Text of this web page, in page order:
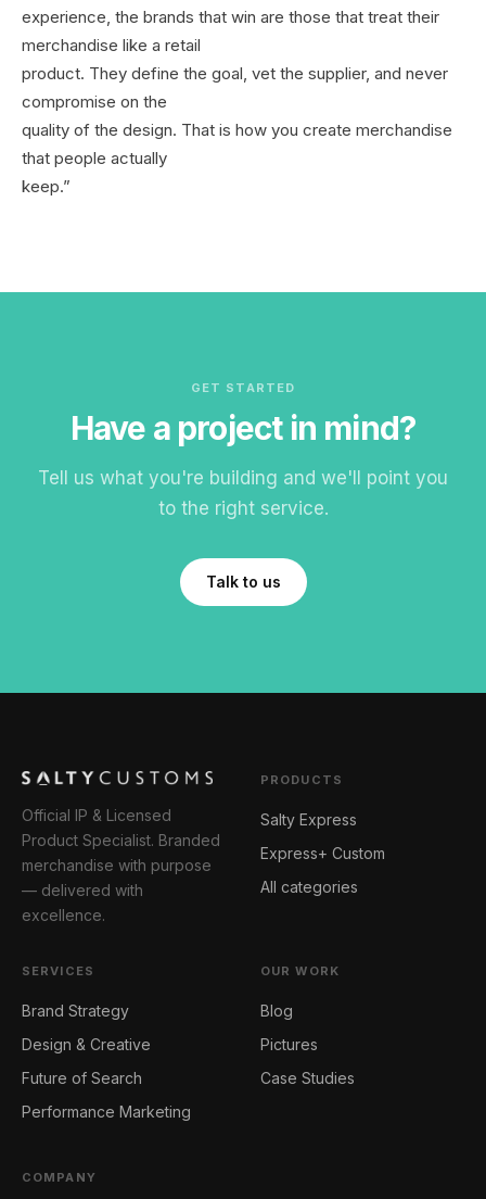
experience, the brands that win are those that treat their
merchandise like a retail
product. They define the goal, vet the supplier, and never
compromise on the
quality of the design. That is how you create merchandise
that people actually
keep.”
GET STARTED
Have a project in mind?
Tell us what you're building and we'll point you
to the right service.
Talk to us
Official IP & Licensed
Product Specialist. Branded
merchandise with purpose
— delivered with
excellence.
PRODUCTS
Salty Express
Express+ Custom
All categories
SERVICES
Brand Strategy
Design & Creative
Future of Search
Performance Marketing
OUR WORK
Blog
Pictures
Case Studies
COMPANY